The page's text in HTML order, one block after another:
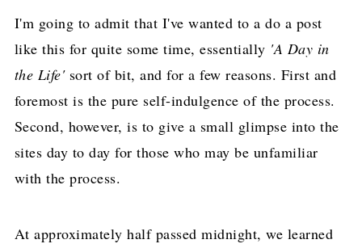
I'm going to admit that I've wanted to a do a post
like this for quite some time, essentially 'A Day in
the Life'sort of bit, and for a few reasons. First and
foremost is the pure self-indulgence of the process.
Second, however, is to give a small glimpse into the
sites day to day for those who may be unfamiliar
with the process.
At approximately half passed midnight, we learned